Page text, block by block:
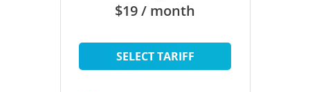
$19 / month
SELECT TARIFF